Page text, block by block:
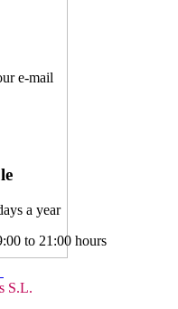
e-mail
a year
to 21:00 hours
S.L.